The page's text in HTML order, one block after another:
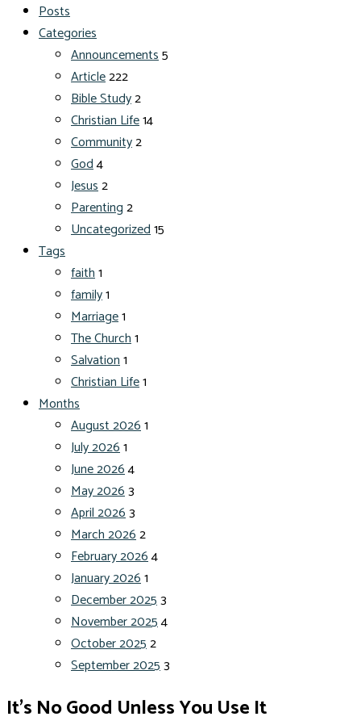
Posts
Categories
Announcements5
Article222
Bible Study2
Christian Life14
Community2
God4
Jesus2
Parenting2
Uncategorized15
Tags
faith1
family1
Marriage1
The Church1
Salvation1
Christian Life1
Months
August 20261
July 20261
June 20264
May 20263
April 20263
March 20262
February 20264
January 20261
December 20253
November 20254
October 20252
September 20253
It’s No Good Unless You Use It